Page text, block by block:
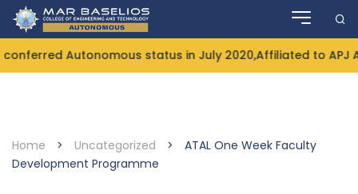
Skip
Autonomous status in July 2020,Affiliated to APJ
Home > Uncategorized >
ATAL One Week Faculty
Development Programme